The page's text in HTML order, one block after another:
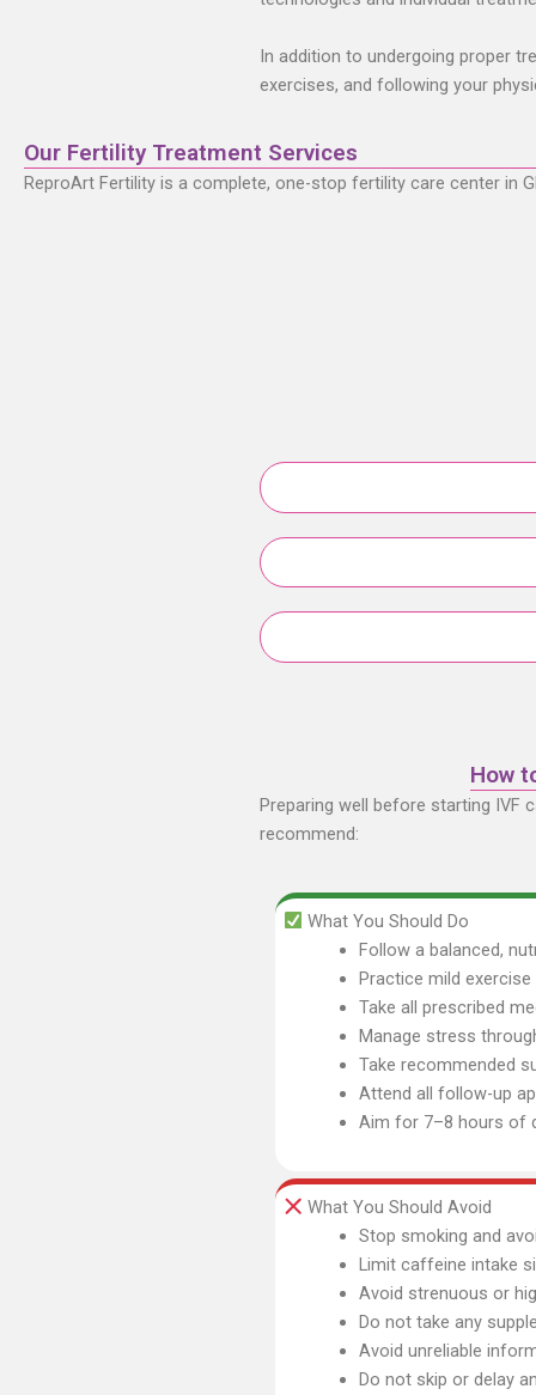
In addition to undergoing proper
exercises, and following your
Our Fertility Treatment Services
ReproArt Fertility is a complete, one-stop fertility care center in
How
Preparing well before starting IVF
recommend:
What You Should Do
Follow a balanced,
Practice mild
Take all prescribed
Manage stress
Take recommended
Attend all follow-up
Aim for 7–8 hours of
What You Should Avoid
Stop smoking and
Limit caffeine intake
Avoid strenuous or
Do not take any
Avoid unreliable
Do not skip or delay